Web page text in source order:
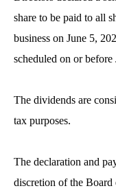
share to be paid to all
business on June 5,
scheduled on or before
The dividends are
tax purposes.
The declaration and
discretion of the